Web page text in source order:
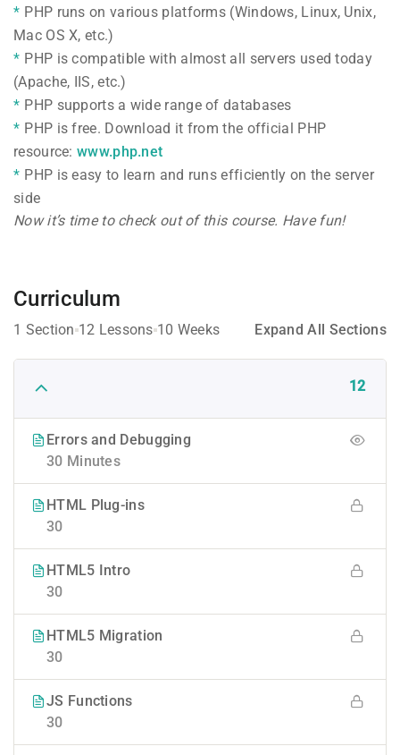
PHP runs on various platforms (Windows, Linux, Unix,
Mac OS X, etc.)
PHP is compatible with almost all servers used today
(Apache, IIS, etc.)
PHP supports a wide range of databases
PHP is free. Download it from the official PHP
resource: www.php.net
PHP is easy to learn and runs efficiently on the server
side
Now it’s time to check out of this course. Have fun!
Curriculum
1 Section 12 Lessons 10 Weeks Expand All Sections
12
Errors and Debugging
30 Minutes
HTML Plug-ins
30
HTML5 Intro
30
HTML5 Migration
30
JS Functions
30